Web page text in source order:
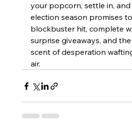
your popcorn, settle in,
election season promises
blockbuster hit, complete
surprise giveaways, and
scent of desperation
air.